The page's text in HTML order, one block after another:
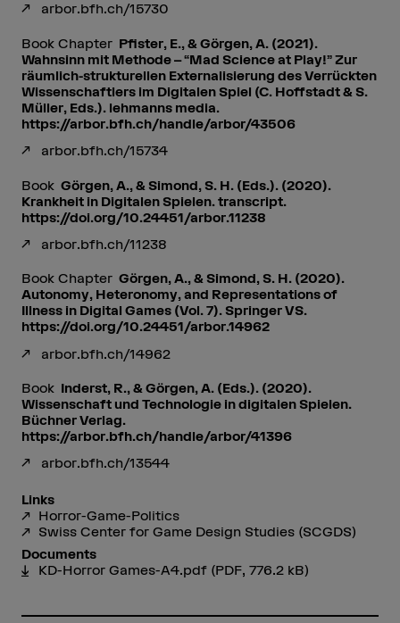
arbor.bfh.ch/15730
Book Chapter Pfister, E., & Görgen, A. (2021).
Wahnsinn mit Methode – “Mad Science at Play!” Zur
räumlich-strukturellen Externalisierung des Verrückten
Wissenschaftlers im Digitalen Spiel (C. Hoffstadt & S.
Müller, Eds.). lehmanns media.
https://arbor.bfh.ch/handle/arbor/43506
arbor.bfh.ch/15734
Book Görgen, A., & Simond, S. H. (Eds.). (2020).
Krankheit in Digitalen Spielen. transcript.
https://doi.org/10.24451/arbor.11238
arbor.bfh.ch/11238
Book Chapter Görgen, A., & Simond, S. H. (2020).
Autonomy, Heteronomy, and Representations of
Illness in Digital Games (Vol. 7). Springer VS.
https://doi.org/10.24451/arbor.14962
arbor.bfh.ch/14962
Book Inderst, R., & Görgen, A. (Eds.). (2020).
Wissenschaft und Technologie in digitalen Spielen.
Büchner Verlag.
https://arbor.bfh.ch/handle/arbor/41396
arbor.bfh.ch/13544
Links
Horror-Game-Politics
Swiss Center for Game Design Studies (SCGDS)
Documents
KD-Horror Games-A4.pdf (PDF, 776.2 kB)